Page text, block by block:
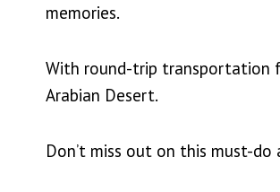
memories.
With round-trip transportation
Arabian Desert.
Don’t miss out on this must-